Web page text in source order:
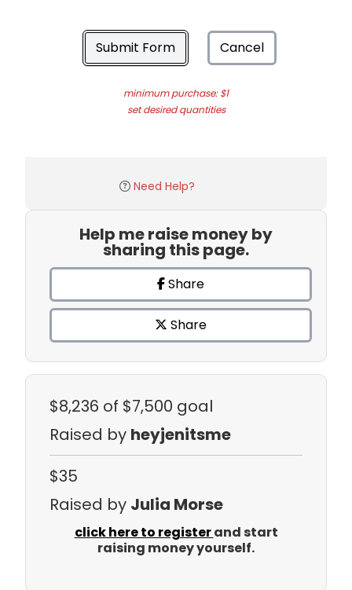
Submit Form Cancel
minimum purchase: $1
set desired quantities
Need Help?
Help me raise money by
sharing this page.
Share
Share
$8,236 of $7,500 goal
Raised by heyjenitsme
$35
Raised by Julia Morse
click here to registerand start
raising money yourself.